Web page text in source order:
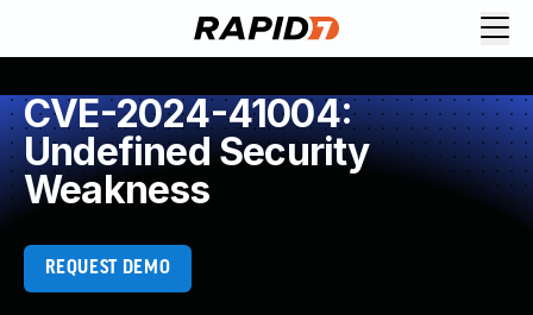
CVE-2024-41004:
Undefined Security
Weakness
REQUEST DEMO